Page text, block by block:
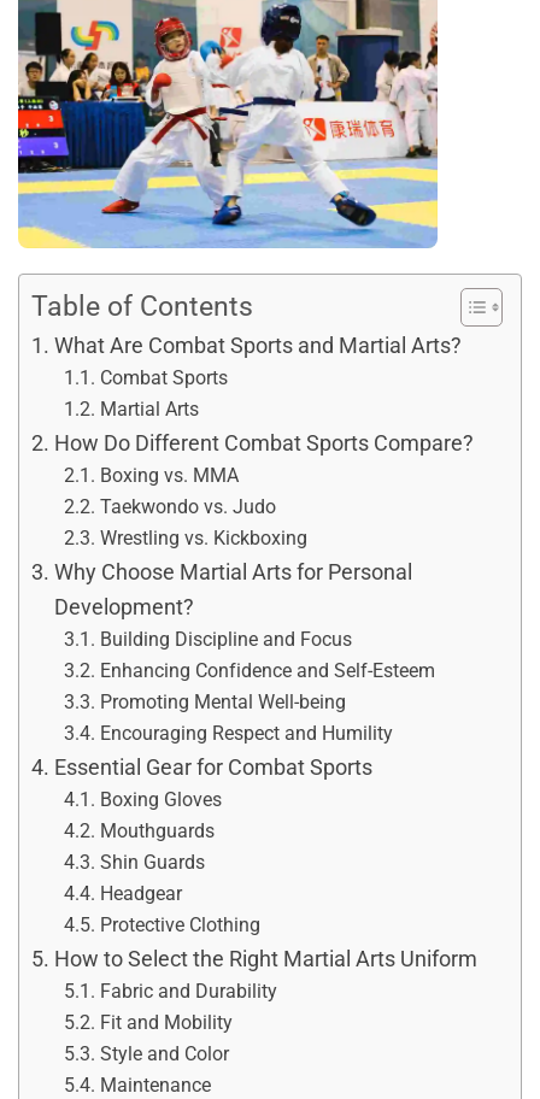
Table of Contents
What Are Combat Sports and Martial Arts?
Combat Sports
Martial Arts
How Do Different Combat Sports Compare?
Boxing vs. MMA
Taekwondo vs. Judo
Wrestling vs. Kickboxing
Why Choose Martial Arts for Personal
Development?
Building Discipline and Focus
Enhancing Confidence and Self-Esteem
Promoting Mental Well-being
Encouraging Respect and Humility
Essential Gear for Combat Sports
Boxing Gloves
Mouthguards
Shin Guards
Headgear
Protective Clothing
How to Select the Right Martial Arts Uniform
Fabric and Durability
Fit and Mobility
Style and Color
Maintenance